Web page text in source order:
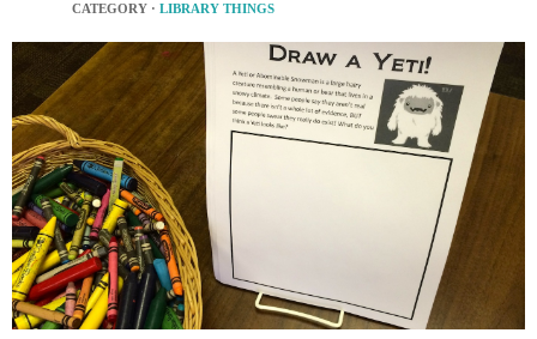
CATEGORY · LIBRARY THINGS